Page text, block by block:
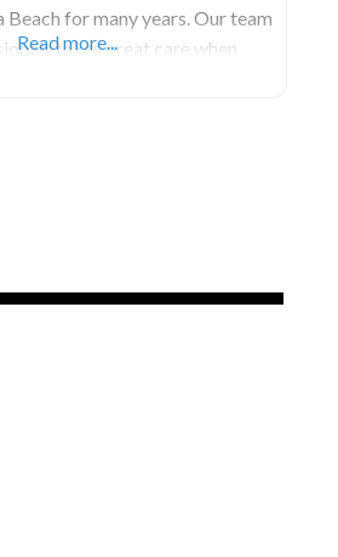
for many years. Our team
takes great care when
Read more...